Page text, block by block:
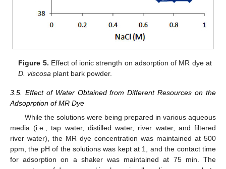
Figure 5. Effect of ionic strength on adsorption of MR dye at
D. viscosa plant bark powder.
3.5. Effect of Water Obtained from Different Resources on the
Adsoprption of MR Dye
While the solutions were being prepared in various aqueous
media (i.e., tap water, distilled water, river water, and filtered
river water), the MR dye concentration was maintained at 500
ppm, the pH of the solutions was kept at 1, and the contact time
for adsorption on a shaker was maintained at 75 min. The